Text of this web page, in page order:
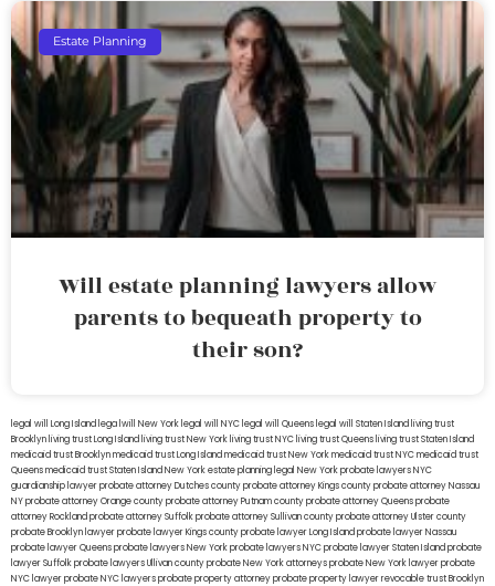
Estate Planning
Will estate planning lawyers allow
parents to bequeath property to
their son?
legal will Long Island lega lwill New York legal will NYC legal will Queens legal will Staten Island living trust
Brooklyn living trust Long Island living trust New York living trust NYC living trust Queens living trust Staten Island
medicaid trust Brooklynmedicaid trust Long Islandmedicaid trust New Yorkmedicaid trust NYCmedicaid trust
Queensmedicaid trust Staten IslandNew York estate planning legal New York probate lawyersNYC
guardianship lawyerprobate attorney Dutches countyprobate attorney Kings countyprobate attorney Nassau
NYprobate attorney Orange countyprobate attorney Putnam countyprobate attorney Queensprobate
attorney Rocklandprobate attorney Suffolkprobate attorney Sullivan countyprobate attorney Ulster county
probate Brooklyn lawyerprobate lawyer Kings countyprobate lawyer Long Islandprobate lawyer Nassau
probate lawyer Queensprobate lawyers New Yorkprobate lawyers NYCprobate lawyer Staten Islandprobate
lawyer Suffolkprobate lawyers Ullivan countyprobate New York attorneysprobate New York lawyerprobate
NYC lawyerprobate NYC lawyersprobate property attorneyprobate property lawyerrevocable trust Brooklyn